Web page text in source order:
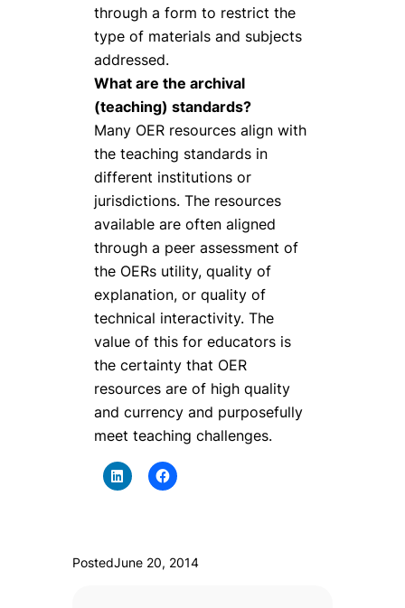
through a form to restrict the
type of materials and subjects
addressed.
What are the archival
(teaching) standards?
Many OER resources align with
the teaching standards in
different institutions or
jurisdictions. The resources
available are often aligned
through a peer assessment of
the OERs utility, quality of
explanation, or quality of
technical interactivity. The
value of this for educators is
the certainty that OER
resources are of high quality
and currency and purposefully
meet teaching challenges.
PostedJune 20, 2014